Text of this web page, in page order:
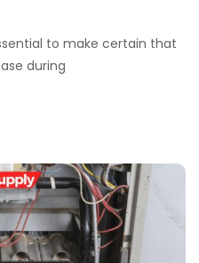
to make certain that
during